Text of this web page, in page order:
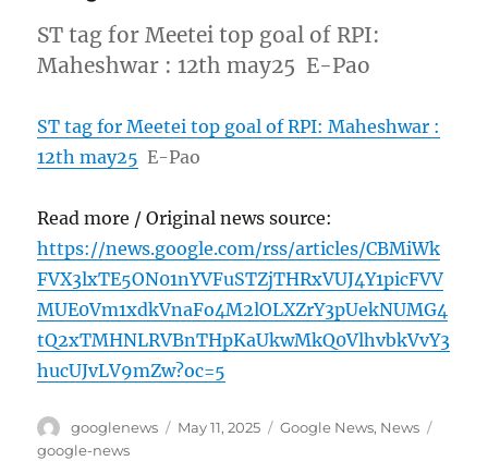
ST tag for Meetei top goal of RPI:
Maheshwar : 12th may25 E-Pao
ST tag for Meetei top goal of RPI: Maheshwar :
12th may25 E-Pao
Read more / Original news source:
https://news.google.com/rss/articles/CBMiWk
FVX3lxTE5ON01nYVFuSTZjTHRxVUJ4Y1picFVV
MUE0Vm1xdkVnaFo4M2lOLXZrY3pUekNUMG4
tQ2xTMHNLRVBnTHpKaUkwMkQ0VlhvbkVvY3
hucUJvLV9mZw?oc=5
Author
googlenews
Posted
May 11, 2025 Categories
Google News, News
google-news